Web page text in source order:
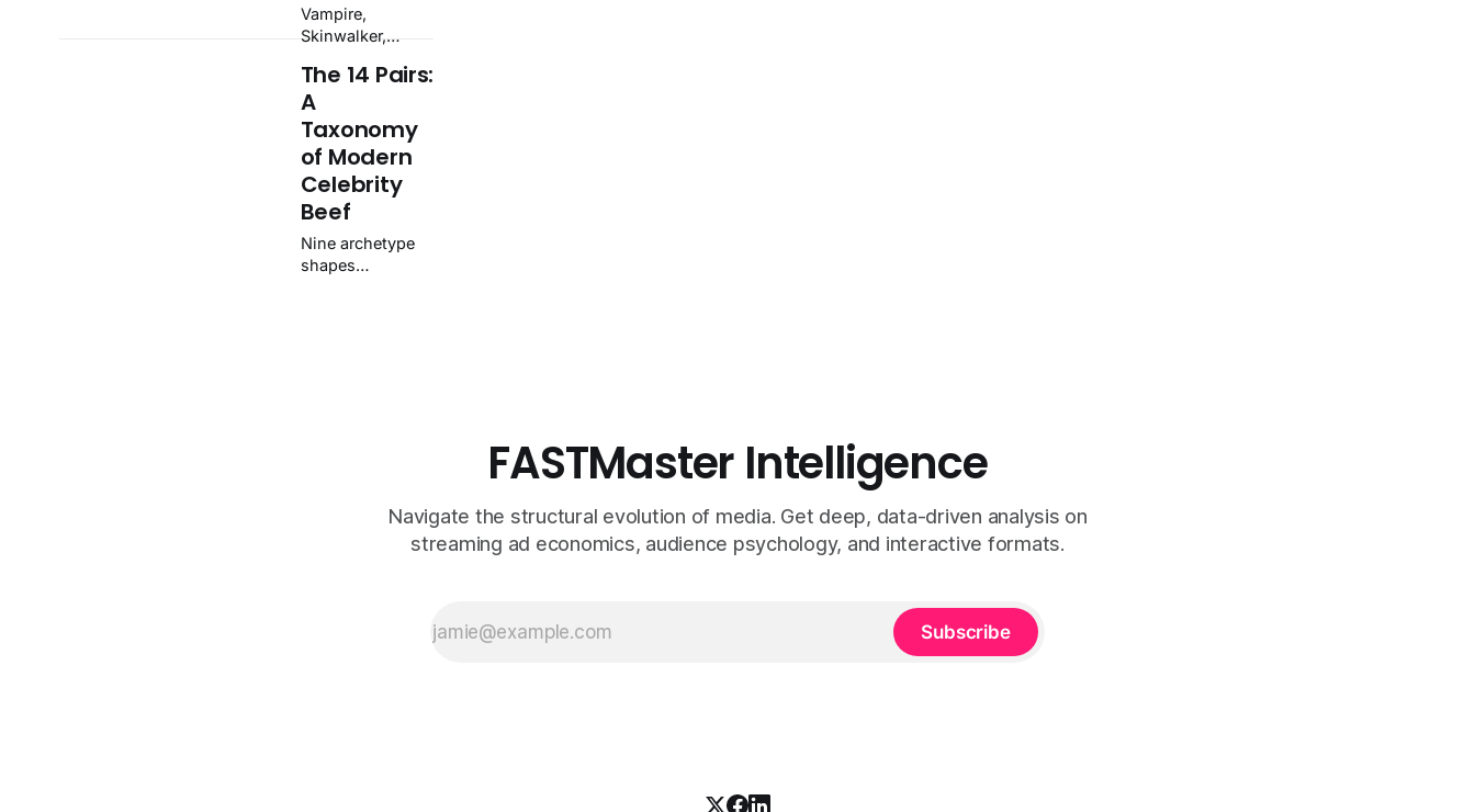
Vampire,
Skinwalker,
Strangler,
Taxidermist,
Ouroboros,
Speedrunner.
Seven curves
catalogued from
142 documented
acquisitions
1996–2025.
The 14 Pairs:
A
Taxonomy
of Modern
Celebrity
Beef
Nine archetype
shapes
look superficially
FASTMaster Intelligence
Navigate the structural evolution of media. Get deep, data-driven analysis on
streaming ad economics, audience psychology, and interactive formats.
Subscribe